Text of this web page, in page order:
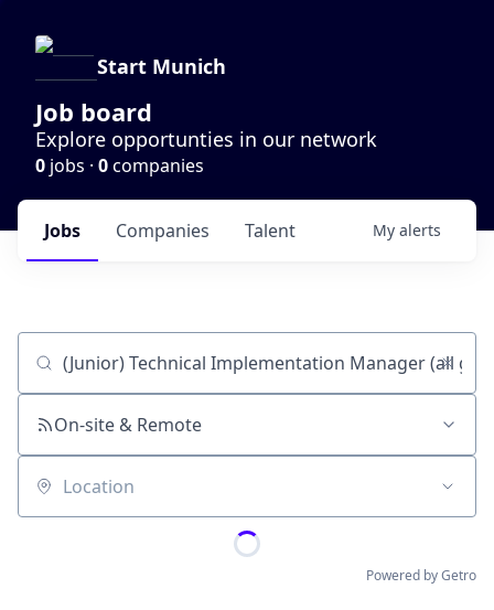
Start Munich
Job board
Explore opportunties in our network
0 jobs · 0companies
Jobs Companies Talent My alerts
Job title, company or keyword
On-site & Remote
Location
Powered by Getro